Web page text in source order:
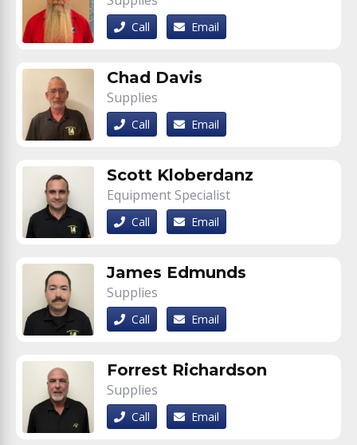
Call Email
Chad Davis
Supplies
Call Email
Scott Kloberdanz
Equipment Specialist
Call Email
James Edmunds
Supplies
Call Email
Forrest Richardson
Supplies
Call Email